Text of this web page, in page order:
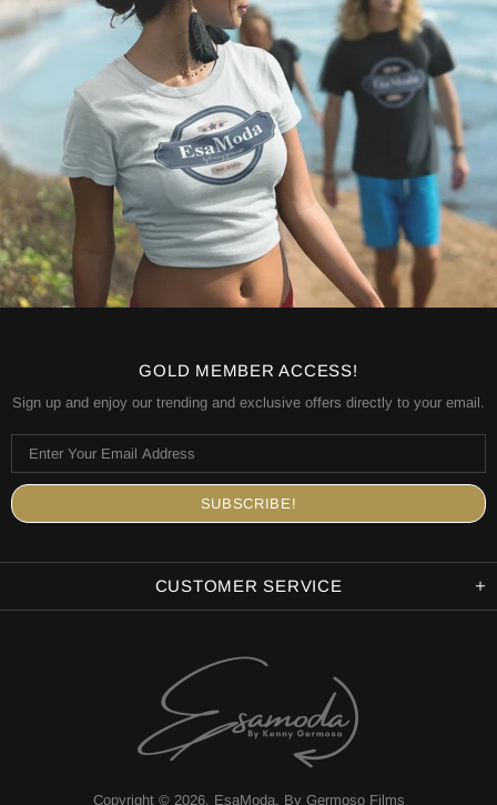
GOLD MEMBER ACCESS!
Sign up and enjoy our trending and exclusive offers directly to your email.
CUSTOMER SERVICE
Copyright © 2026, EsaModa. By Germoso Films